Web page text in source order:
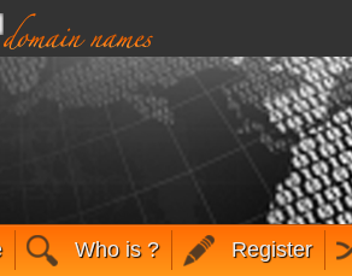
Who is ? Register